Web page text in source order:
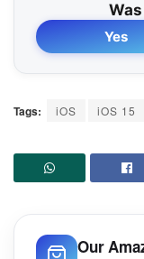
Yes
Tags: iOS iOS 15
Our